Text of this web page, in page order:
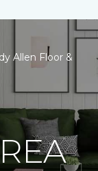
Allen Floor &